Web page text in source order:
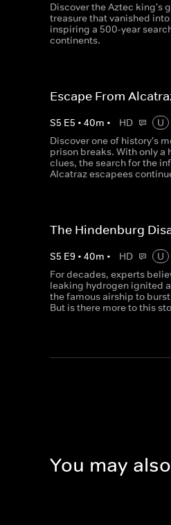
Discover the Aztec king's
treasure that vanished
inspiring a 500-year
continents.
Escape From
S5 E5 • 40m • HD
U
Discover one of history's
prison breaks. With only a
clues, the search for the
Alcatraz escapees
The Hindenburg
S5 E9 • 40m • HD
U
For decades, experts
leaking hydrogen ignited
the famous airship to
But is there more to this
You may